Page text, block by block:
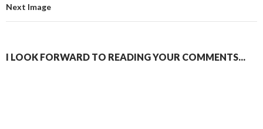
Next Image
I LOOK FORWARD TO READING YOUR COMMENTS...